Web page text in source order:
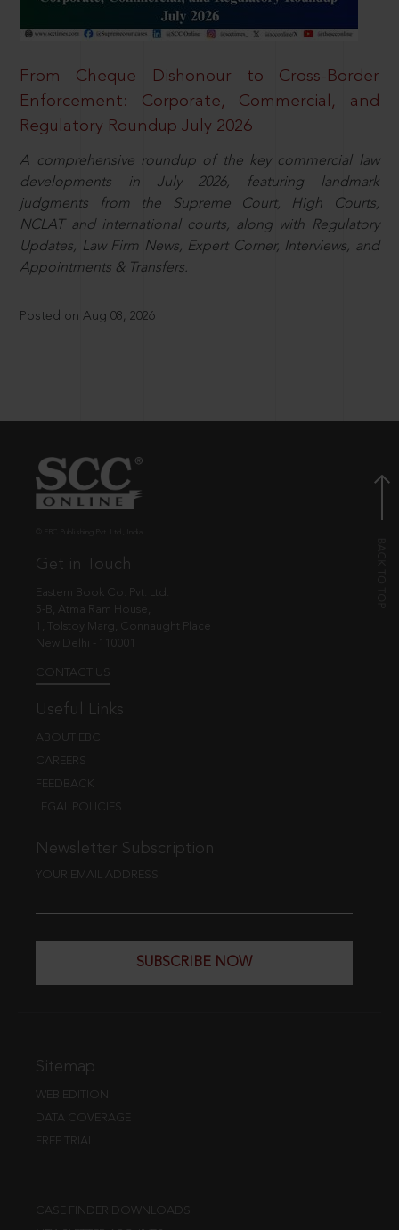
From Cheque Dishonour to Cross-Border
Enforcement: Corporate, Commercial, and
Regulatory Roundup July 2026
A comprehensive roundup of the key commercial law
developments in July 2026, featuring landmark
judgments from the Supreme Court, High Courts,
NCLAT and international courts, along with Regulatory
Updates, Law Firm News, Expert Corner, Interviews, and
Appointments & Transfers.
Posted on Aug 08, 2026
Get in Touch
Eastern Book Co. Pvt. Ltd.
5-B, Atma Ram House,
1, Tolstoy Marg, Connaught Place
New Delhi - 110001
CONTACT US
Useful Links
ABOUT EBC
CAREERS
FEEDBACK
LEGAL POLICIES
Newsletter Subscription
YOUR EMAIL ADDRESS
SUBSCRIBE NOW
Sitemap
WEB EDITION
DATA COVERAGE
FREE TRIAL
CASE FINDER DOWNLOADS